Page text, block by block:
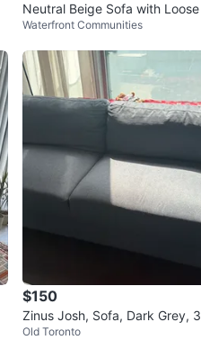
Neutral Beige Sofa with Loose
shions
Waterfront Communities
$150
Zinus Josh, Sofa, Dark Grey,
Old Toronto